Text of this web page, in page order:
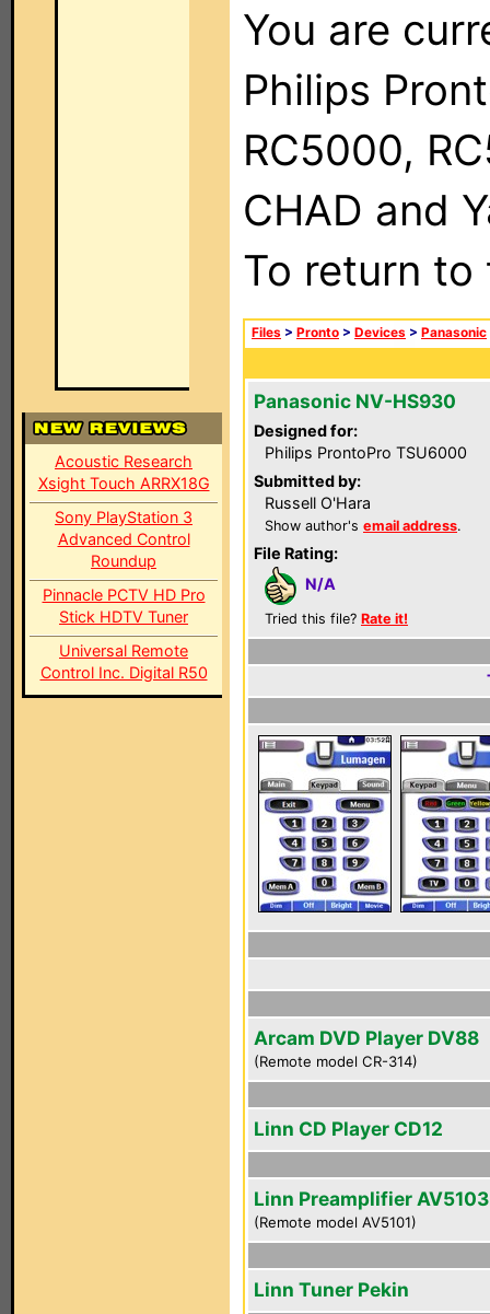
Acoustic Research
Xsight Touch ARRX18G
Sony PlayStation 3
Advanced Control
Roundup
Pinnacle PCTV HD Pro
Stick HDTV Tuner
Universal Remote
Control Inc. Digital R50
You are
Philips
RC5000,
CHAD and
To return
Files > Pronto > Devices > Panasonic
Panasonic NV-HS930
Designed for:
Philips ProntoPro TSU6000
Submitted by:
Russell O'Hara
Show author's email address.
File Rating:
N/A
Tried this file? Rate it!
Arcam DVD Player DV88
(Remote model CR-314)
Linn CD Player CD12
Linn Preamplifier AV5103
(Remote model AV5101)
Linn Tuner Pekin